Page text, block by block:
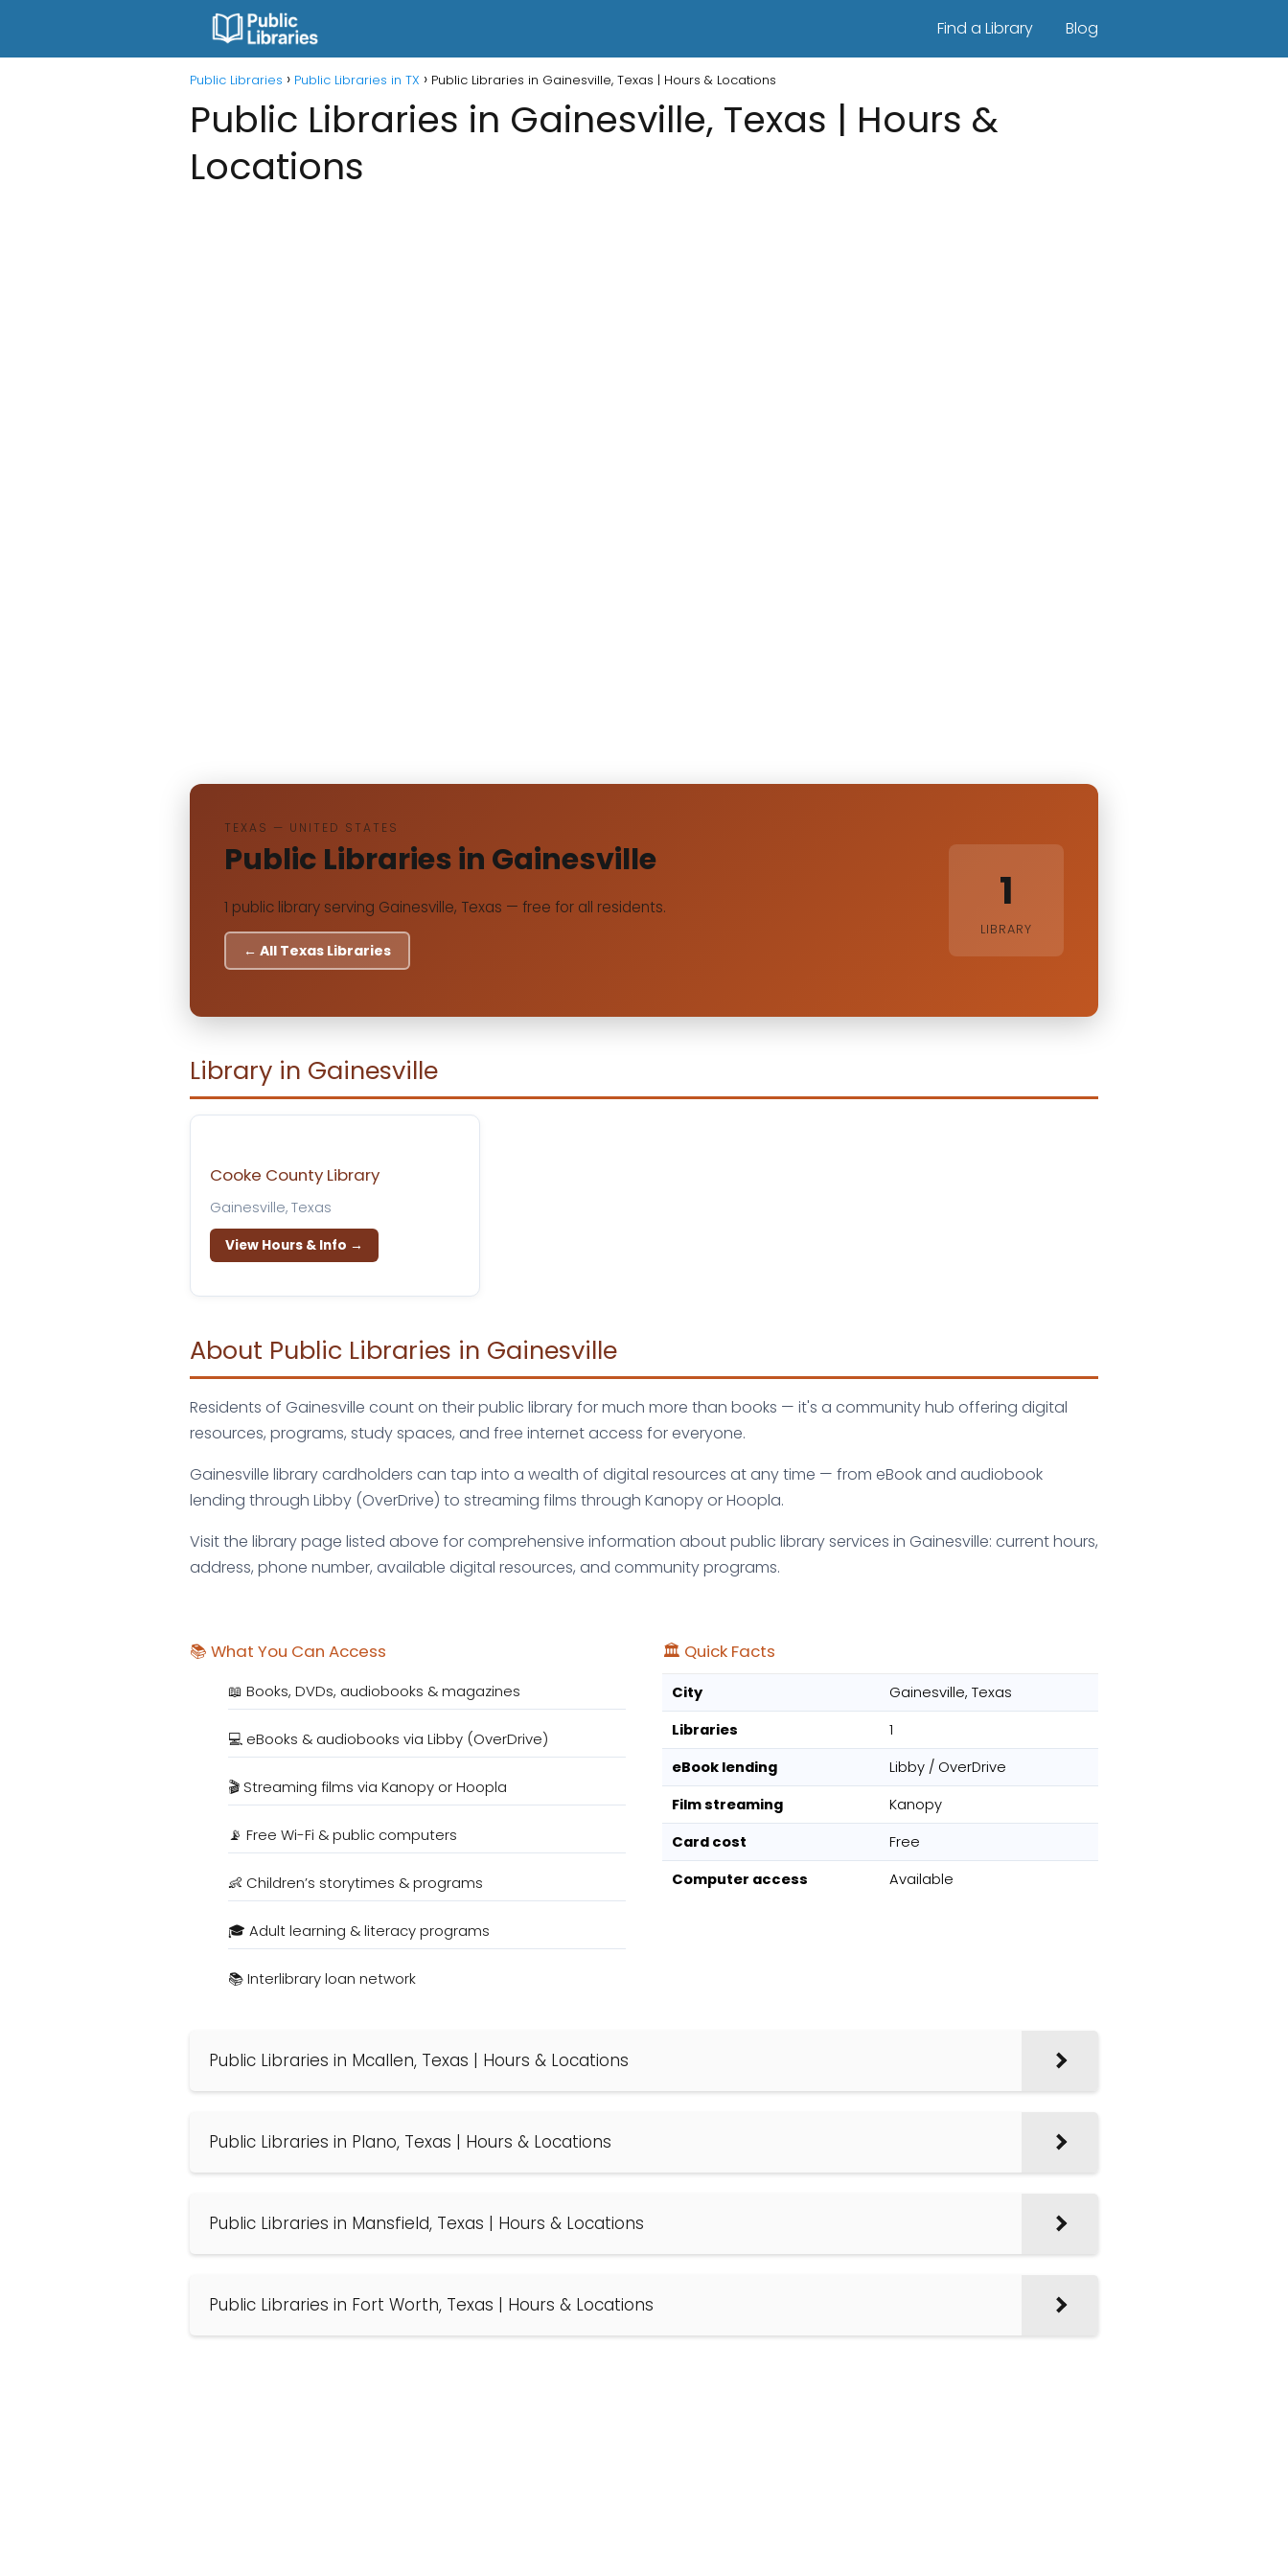
Find a Library Blog
Public Libraries Public Libraries in TX Public Libraries in Gainesville, Texas | Hours & Locations
Public Libraries in Gainesville, Texas | Hours &
Locations
TEXAS — UNITED STATES
Public Libraries in Gainesville
1 public library serving Gainesville, Texas — free for all residents.
← All Texas Libraries
1
LIBRARY
Library in Gainesville
Cooke County Library
Gainesville, Texas
View Hours & Info →
About Public Libraries in Gainesville
Residents of Gainesville count on their public library for much more than books — it's a community hub offering digital
resources, programs, study spaces, and free internet access for everyone.
Gainesville library cardholders can tap into a wealth of digital resources at any time — from eBook and audiobook
lending through Libby (OverDrive) to streaming films through Kanopy or Hoopla.
Visit the library page listed above for comprehensive information about public library services in Gainesville: current hours,
address, phone number, available digital resources, and community programs.
📚 What You Can Access
📖 Books, DVDs, audiobooks & magazines
💻 eBooks & audiobooks via Libby (OverDrive)
🎬 Streaming films via Kanopy or Hoopla
📡 Free Wi-Fi & public computers
👶 Children’s storytimes & programs
🎓 Adult learning & literacy programs
📚 Interlibrary loan network
🏛️ Quick Facts
City
Gainesville, Texas
Libraries
1
eBook lending
Libby / OverDrive
Film streaming
Kanopy
Card cost
Free
Computer access
Available
Public Libraries in Mcallen, Texas | Hours & Locations
Public Libraries in Plano, Texas | Hours & Locations
Public Libraries in Mansfield, Texas | Hours & Locations
Public Libraries in Fort Worth, Texas | Hours & Locations